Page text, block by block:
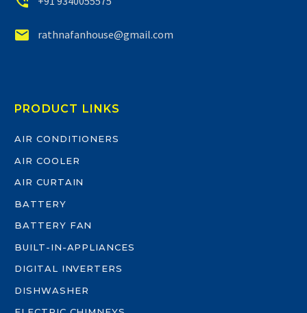

 rathnafanhouse@gmail.com
PRODUCT LINKS
AIR CONDITIONERS
AIR COOLER
AIR CURTAIN
BATTERY
BATTERY FAN
BUILT-IN-APPLIANCES
DIGITAL INVERTERS
DISHWASHER